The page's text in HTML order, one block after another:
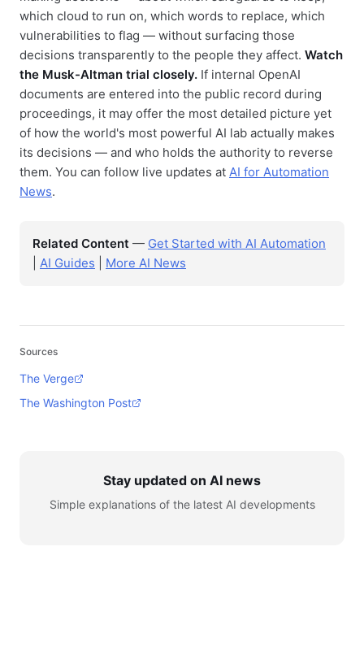
which cloud to run on, which words to replace, which
vulnerabilities to flag — without surfacing those
decisions transparently to the people they affect. Watch
the Musk-Altman trial closely. If internal OpenAI
documents are entered into the public record during
proceedings, it may offer the most detailed picture yet
of how the world's most powerful AI lab actually makes
its decisions — and who holds the authority to reverse
them. You can follow live updates at AI for Automation
News.
Related Content — Get Started with AI Automation
AI Guides More AI News
Sources
The Verge
The Washington Post
Stay updated on AI news
Simple explanations of the latest AI developments